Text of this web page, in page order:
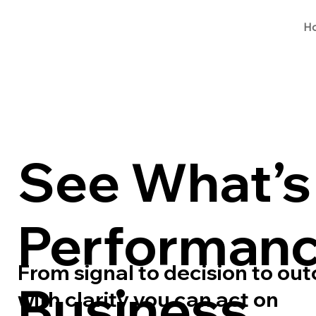
See
From signal to decision to
with clarity you can act on